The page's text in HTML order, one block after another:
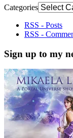
Categories
RSS - Posts
RSS -
Sign up to my